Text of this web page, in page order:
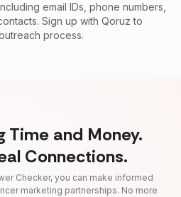
email IDs, phone numbers,
Sign up with Qoruz to
process.
Time and Money.
Connections.
Checker, you can make informed
marketing partnerships. No more